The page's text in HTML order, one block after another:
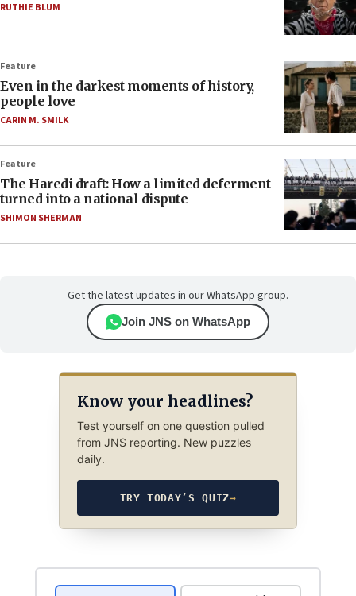
RUTHIE BLUM
Feature
Even in the darkest moments of history,
people love
CARIN M. SMILK
Feature
The Haredi draft: How a limited deferment
turned into a national dispute
SHIMON SHERMAN
Get the latest updates in our WhatsApp group.
Join JNS on WhatsApp
Know your headlines?
Test yourself on one question pulled
from JNS reporting. New puzzles
daily.
TRY TODAY’S QUIZ→